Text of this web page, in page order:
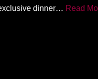
dinner… Read